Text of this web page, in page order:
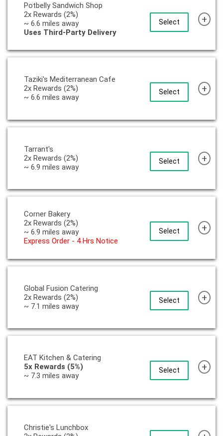
Select
Potbelly Sandwich Shop
2x Rewards (2%)
~ 6.6 miles away
Uses Third-Party Delivery
+
Select
Taziki's Mediterranean Cafe
2x Rewards (2%)
~ 6.6 miles away
+
Select
Tarrant's
2x Rewards (2%)
~ 6.9 miles away
+
Select
Corner Bakery
2x Rewards (2%)
~ 6.9 miles away
Express Order - 4 Hrs Notice
+
Select
Global Fusion Catering
2x Rewards (2%)
~ 7.1 miles away
+
Select
EAT Kitchen & Catering
5x Rewards (5%)
~ 7.3 miles away
+
Christie's Lunchbox